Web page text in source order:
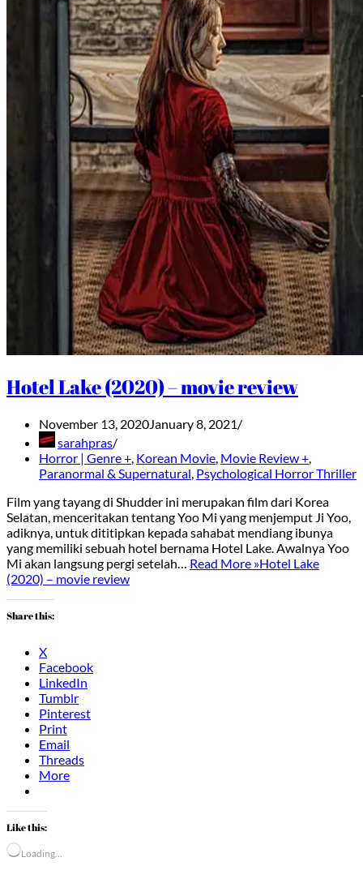
Hotel Lake (2020) – movie review
November 13, 2020 January 8, 2021
sarahpras
Horror | Genre + Korean Movie Movie Review +
Paranormal & Supernatural Psychological Horror Thriller
Film yang tayang di Shudder ini merupakan film dari Korea
Selatan, menceritakan tentang Yoo Mi yang menjemput Ji Yoo,
adiknya, untuk dititipkan kepada sahabat mendiang ibunya
yang memiliki sebuah hotel bernama Hotel Lake. Awalnya Yoo
Mi akan langsung pergi setelah… Read More »Hotel Lake
(2020) – movie review
Share this:
X
Facebook
LinkedIn
Tumblr
Pinterest
Print
Email
Threads
More
Like this:
Loading…